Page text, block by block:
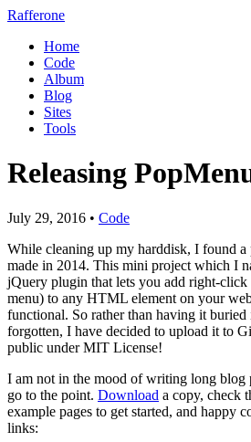
Rafferone
Home
Code
Album
Blog
Sites
Tools
Releasing
July 29, 2016 • Code
While cleaning up my harddisk, I found a
made in 2014. This mini project which I
jQuery plugin that lets you add right-click
menu) to any HTML element on your
functional. So rather than having it
forgotten, I have decided to upload it to
public under MIT License!
I am not in the mood of writing long blog
go to the point. Download a copy, check
example pages to get started, and happy
links: